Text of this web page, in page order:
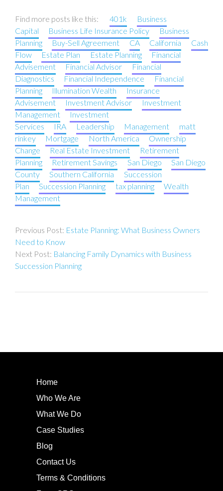
Find more posts like this: 401k
Business
Capital
Business Life Insurance Policy
Business
Planning
Buy-Sell Agreement CA California
Cash
Flow
Estate Plan Estate Planning
Financial
Advisement
Financial Advisor
Financial
Diagnostics
Financial Independence
Financial
Planning
Illumination Wealth
Insurance
Advisement
Investment Advisor
Investment
Management
Investment
Services
IRA Leadership Management
matt
rinkey
Mortgage North America
Ownership
Change
Real Estate Investment
Retirement
Planning
Retirement Savings San Diego
San Diego
County
Southern California
Succession
Plan
Succession Planning tax planning
Wealth
Management
navigationEstate Planning: What Business Owners
Need to Know
Balancing Family Dynamics with Business
Succession Planning
Home
Who We Are
What We Do
Case Studies
Blog
Contact Us
Terms & Conditions